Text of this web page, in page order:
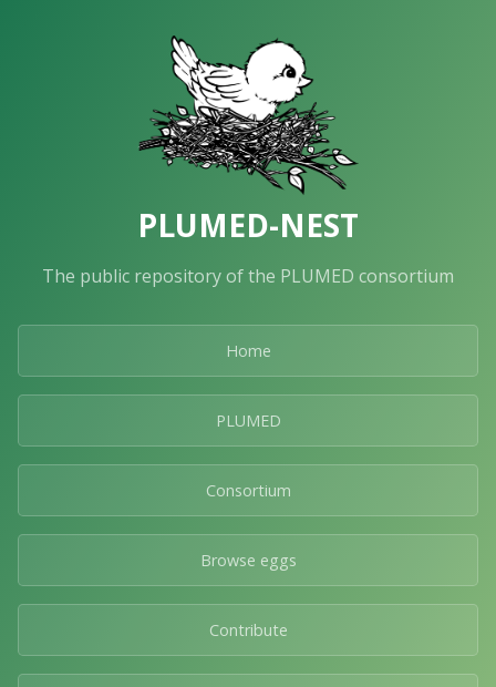
PLUMED-NEST
The public repository of the PLUMED consortium
Home
PLUMED
Consortium
Browse eggs
Contribute